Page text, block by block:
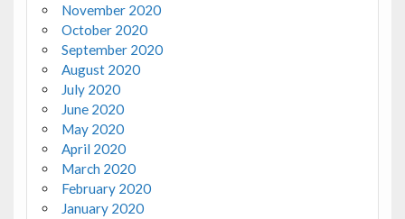
November 2020
October 2020
September 2020
August 2020
July 2020
June 2020
May 2020
April 2020
March 2020
February 2020
January 2020